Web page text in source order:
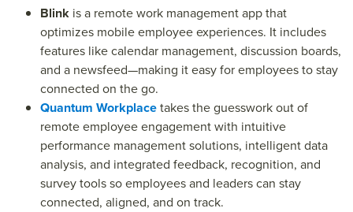
Blink is a remote work management app that
optimizes mobile employee experiences. It includes
features like calendar management, discussion boards,
and a newsfeed—making it easy for employees to stay
connected on the go.
Quantum Workplacetakes the guesswork out of
remote employee engagement with intuitive
performance management solutions, intelligent data
analysis, and integrated feedback, recognition, and
survey tools so employees and leaders can stay
connected, aligned, and on track.